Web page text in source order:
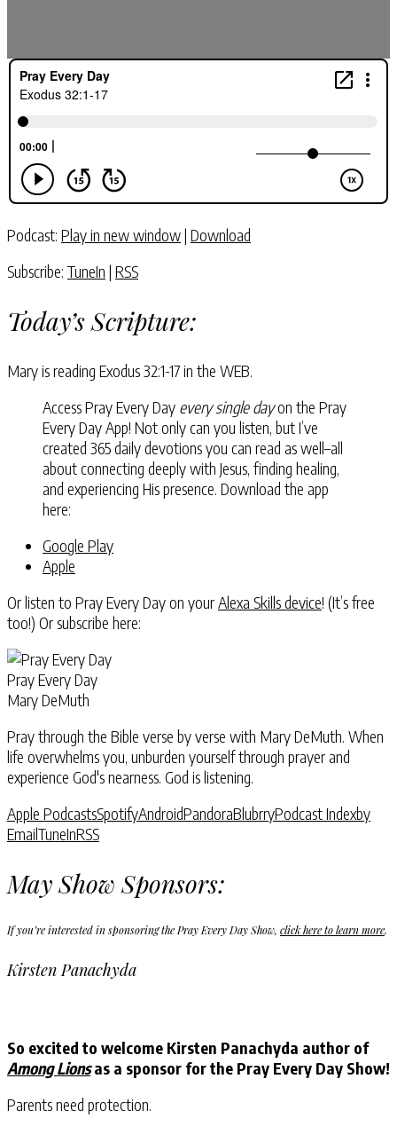
Podcast: Play in new window| Download
Subscribe: TuneIn | RSS
Today’s Scripture:
Mary is reading Exodus 32:1-17in the WEB.
Access Pray Every Day every single dayon the Pray
Every Day App! Not only can you listen, but I’ve
created 365 daily devotions you can read as well–all
about connecting deeply with Jesus, finding healing,
and experiencing His presence. Download the app
here:
Google Play
Apple
Or listen to Pray Every Day on yourAlexa Skills device! (It’s free
too!) Or subscribe here:
Pray Every Day
Mary DeMuth
Pray through the Bible verse by verse with Mary DeMuth. When
life overwhelms you, unburden yourself through prayer and
experience God's nearness. God is listening.
Apple PodcastsSpotifyAndroidPandoraBlubrryPodcast Indexby
EmailTuneInRSS
May Show Sponsors:
If you’re interested in sponsoring the Pray Every Day Show, click here to learn more.
Kirsten Panachyda
So excited to welcome Kirsten Panachyda author of
Among Lionsas a sponsor for the Pray Every Day Show!
Parents need protection.